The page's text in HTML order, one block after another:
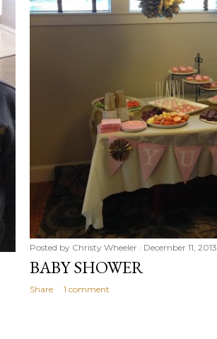
Posted by Christy Wheeler December 11, 2013
BABY SHOWER
Share 1 comment